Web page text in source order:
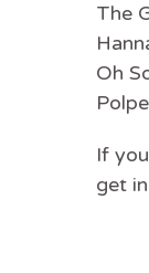
The
Oh
If
get